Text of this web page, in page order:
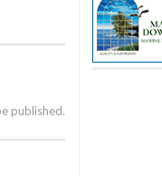
published.